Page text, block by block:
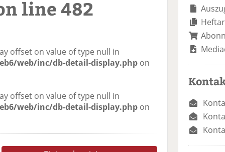
line482
offset on value of type null in
web/inc/db-detail-display.php on
offset on value of type null in
web/inc/db-detail-display.php on